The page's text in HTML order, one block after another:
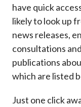
Published
News and
have quick
likely to look up
news releases,
consultations
publications
which are listed
Just one click